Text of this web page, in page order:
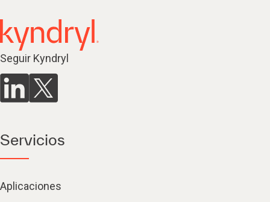
Seguir Kyndryl
Servicios
Aplicaciones